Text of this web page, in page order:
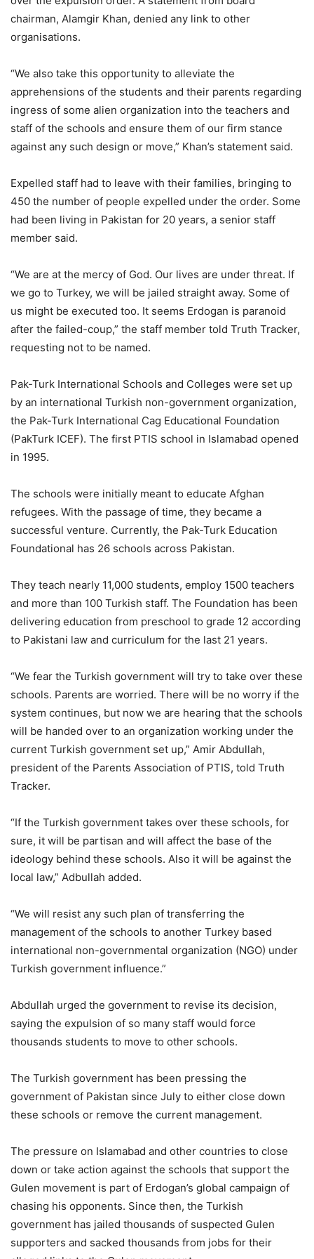
chairman, Alamgir Khan, denied any link to other
organisations.
“We also take this opportunity to alleviate the
apprehensions of the students and their parents regarding
ingress of some alien organization into the teachers and
staff of the schools and ensure them of our firm stance
against any such design or move,” Khan’s statement said.
Expelled staff had to leave with their families, bringing to
450 the number of people expelled under the order. Some
had been living in Pakistan for 20 years, a senior staff
member said.
“We are at the mercy of God. Our lives are under threat. If
we go to Turkey, we will be jailed straight away. Some of
us might be executed too. It seems Erdogan is paranoid
after the failed-coup,” the staff member told Truth Tracker,
requesting not to be named.
Pak-Turk International Schools and Colleges were set up
by an international Turkish non-government organization,
the Pak-Turk International Cag Educational Foundation
(PakTurk ICEF). The first PTIS school in Islamabad opened
in 1995.
The schools were initially meant to educate Afghan
refugees. With the passage of time, they became a
successful venture. Currently, the Pak-Turk Education
Foundational has 26 schools across Pakistan.
They teach nearly 11,000 students, employ 1500 teachers
and more than 100 Turkish staff. The Foundation has been
delivering education from preschool to grade 12 according
to Pakistani law and curriculum for the last 21 years.
“We fear the Turkish government will try to take over these
schools. Parents are worried. There will be no worry if the
system continues, but now we are hearing that the schools
will be handed over to an organization working under the
current Turkish government set up,” Amir Abdullah,
president of the Parents Association of PTIS, told Truth
Tracker.
“If the Turkish government takes over these schools, for
sure, it will be partisan and will affect the base of the
ideology behind these schools. Also it will be against the
local law,” Adbullah added.
“We will resist any such plan of transferring the
management of the schools to another Turkey based
international non-governmental organization (NGO) under
Turkish government influence.”
Abdullah urged the government to revise its decision,
saying the expulsion of so many staff would force
thousands students to move to other schools.
The Turkish government has been pressing the
government of Pakistan since July to either close down
these schools or remove the current management.
The pressure on Islamabad and other countries to close
down or take action against the schools that support the
Gulen movement is part of Erdogan’s global campaign of
chasing his opponents. Since then, the Turkish
government has jailed thousands of suspected Gulen
supporters and sacked thousands from jobs for their